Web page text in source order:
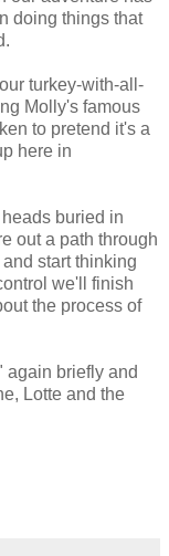
doing things that
turkey-with-all-
Molly's famous
to pretend it's a
here in
buried in
out a path through
start thinking
we'll finish
the process of
again briefly and
Lotte and the